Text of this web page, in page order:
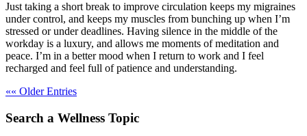
Just taking a short break to improve circulation keeps my migraines
under control, and keeps my muscles from bunching up when I’m
stressed or under deadlines. Having silence in the middle of the
workday is a luxury, and allows me moments of meditation and
peace. I’m in a better mood when I return to work and I feel
recharged and feel full of patience and understanding.
«« Older Entries
Search a Wellness Topic